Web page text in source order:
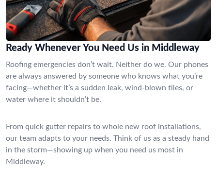
Ready Whenever You Need Us in Middleway
Roofing emergencies don’t wait. Neither do we. Our phones
are always answered by someone who knows what you’re
facing—whether it’s a sudden leak, wind-blown tiles, or
water where it shouldn’t be.
From quick gutter repairs to whole new roof installations,
our team adapts to your needs. Think of us as a steady hand
in the storm—showing up when you need us most in
Middleway.